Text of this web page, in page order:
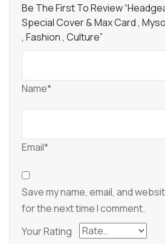
Be The First To Review
Special Cover & Max Card ,
, Fashion , Culture”
Name*
Email*
Save my name, email, and
for the next time I comment.
Your Rating